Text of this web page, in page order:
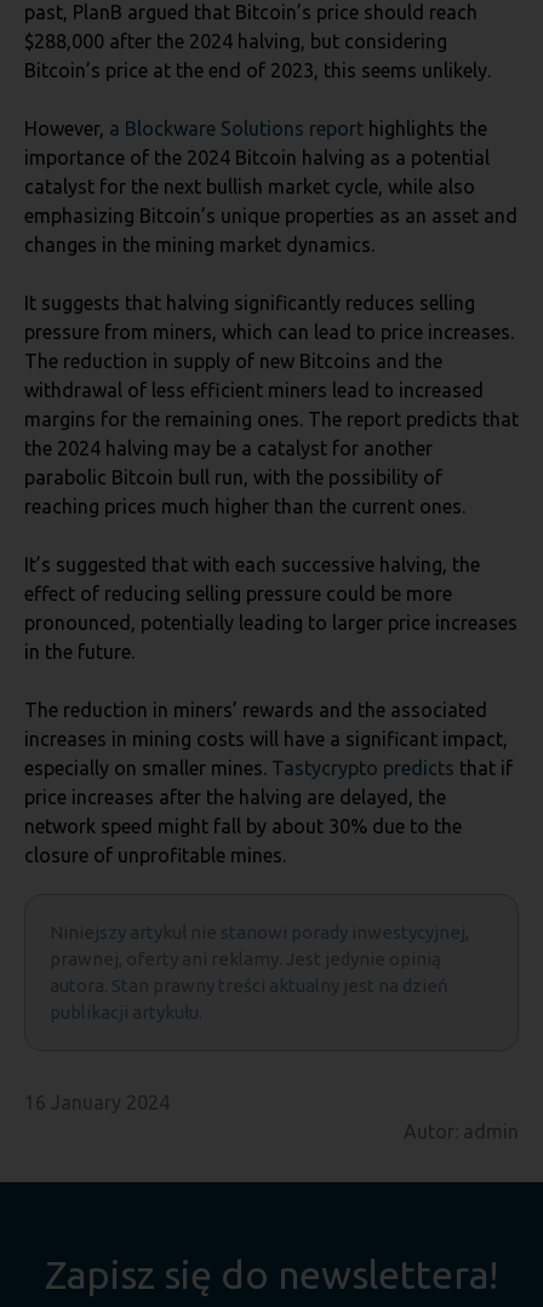
past, PlanB argued that Bitcoin’s price should reach
$288,000 after the 2024 halving, but considering
Bitcoin’s price at the end of 2023, this seems unlikely.
However, a Blockware Solutions report highlights the
importance of the 2024 Bitcoin halving as a potential
catalyst for the next bullish market cycle, while also
emphasizing Bitcoin’s unique properties as an asset and
changes in the mining market dynamics.
It suggests that halving significantly reduces selling
pressure from miners, which can lead to price increases.
The reduction in supply of new Bitcoins and the
withdrawal of less efficient miners lead to increased
margins for the remaining ones. The report predicts that
the 2024 halving may be a catalyst for another
parabolic Bitcoin bull run, with the possibility of
reaching prices much higher than the current ones.
It’s suggested that with each successive halving, the
effect of reducing selling pressure could be more
pronounced, potentially leading to larger price increases
in the future.
The reduction in miners’ rewards and the associated
increases in mining costs will have a significant impact,
especially on smaller mines. Tastycrypto predicts that if
price increases after the halving are delayed, the
network speed might fall by about 30% due to the
closure of unprofitable mines.
Niniejszy artykuł nie stanowi porady inwestycyjnej,
prawnej, oferty ani reklamy. Jest jedynie opinią
autora. Stan prawny treści aktualny jest na dzień
publikacji artykułu.
16 January 2024
Autor: admin
Zapisz się do newslettera!